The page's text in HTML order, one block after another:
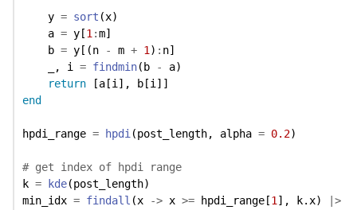
    y
= sort (x)
    a
= y[1:m]
    b
= y[(n - m + 1) : n]
    _, i
= findmin(b -
a)
return [a[i], b[i]]
end
hpdi_range = hpdi(post_length, alpha = 0.2)
# get index of hpdi range
k = kde(post_length)
min_idx = findall (x -> x >= hpdi_range[1], k.x) |>